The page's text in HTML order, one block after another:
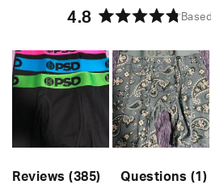
4.8
4.8
out
of
5
stars
1
Reviews 385
(tabQuestions 1